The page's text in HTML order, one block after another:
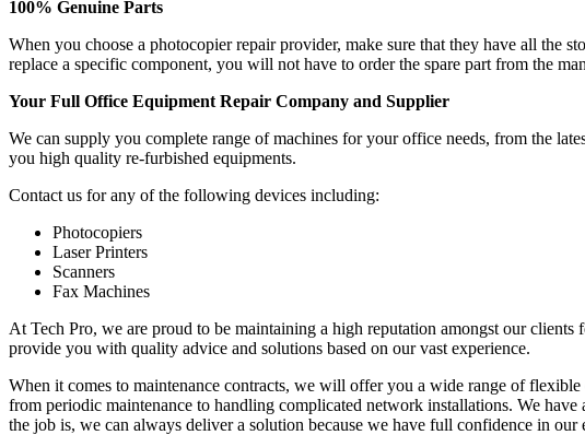
100% Genuine Parts
When you choose a photocopier repair provider, make sure that they have all the
replace a specific component, you will not have to order the spare part from the
Your Full Office Equipment Repair Company and Supplier
We can supply you complete range of machines for your office needs, from the
you high quality re-furbished equipments.
Contact us for any of the following devices including:
Photocopiers
Laser Printers
Scanners
Fax Machines
At Tech Pro, we are proud to be maintaining a high reputation amongst our
provide you with quality advice and solutions based on our vast experience.
When it comes to maintenance contracts, we will offer you a wide range of
from periodic maintenance to handling complicated network installations. We
the job is, we can always deliver a solution because we have full confidence in our